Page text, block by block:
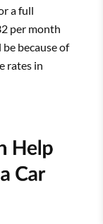
a full
per month
because of
rates in